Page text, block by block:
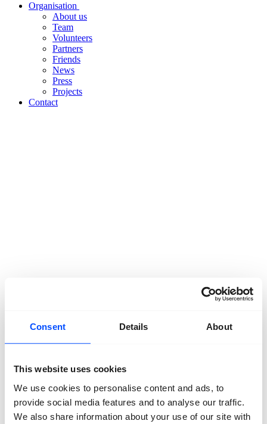
Consent Details About
This website uses cookies
We use cookies to personalise content and ads, to
provide social media features and to analyse our traffic.
We also share information about your use of our site with
Organisation
About us
Team
Volunteers
Partners
Friends
News
Press
Projects
Contact
Latest News.
March 12, 2025
December 23, 2024
Journeys – Looking back